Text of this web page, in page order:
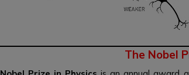
The Nobel